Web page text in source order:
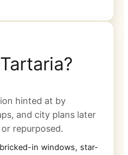
hinted at by
and city plans later
repurposed.
in windows, star-